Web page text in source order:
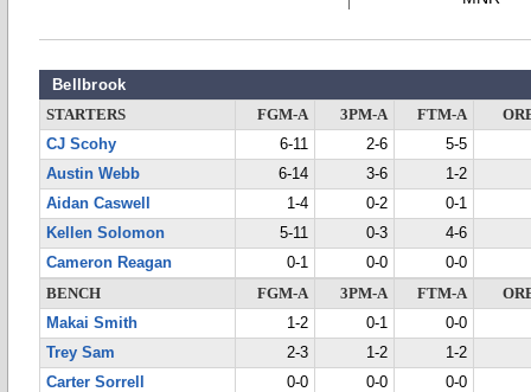
Bellbrook
STARTERS FGM-A 3PM-A FTM-A
CJ Scohy
6-11 2-6
5-5
Austin Webb
6-14 3-6
1-2
Aidan Caswell
1-4 0-2
0-1
Kellen Solomon
5-11 0-3
4-6
Cameron Reagan
0-1 0-0
0-0
BENCH
FGM-A 3PM-A FTM-A
Makai Smith
1-2 0-1
0-0
Trey Sam
2-3 1-2
1-2
Carter Sorrell
0-0 0-0
0-0